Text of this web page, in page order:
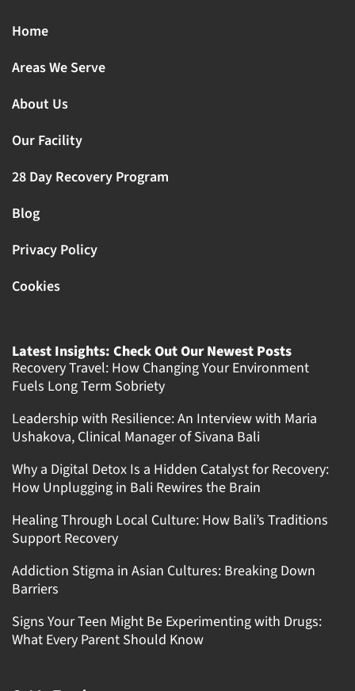
Home
Areas We Serve
About Us
Our Facility
28 Day Recovery Program
Blog
Privacy Policy
Cookies
Latest Insights: Check Out Our Newest Posts
Recovery Travel: How Changing Your Environment
Fuels Long Term Sobriety
Leadership with Resilience: An Interview with Maria
Ushakova, Clinical Manager of Sivana Bali
Why a Digital Detox Is a Hidden Catalyst for Recovery:
How Unplugging in Bali Rewires the Brain
Healing Through Local Culture: How Bali’s Traditions
Support Recovery
Addiction Stigma in Asian Cultures: Breaking Down
Barriers
Signs Your Teen Might Be Experimenting with Drugs:
What Every Parent Should Know